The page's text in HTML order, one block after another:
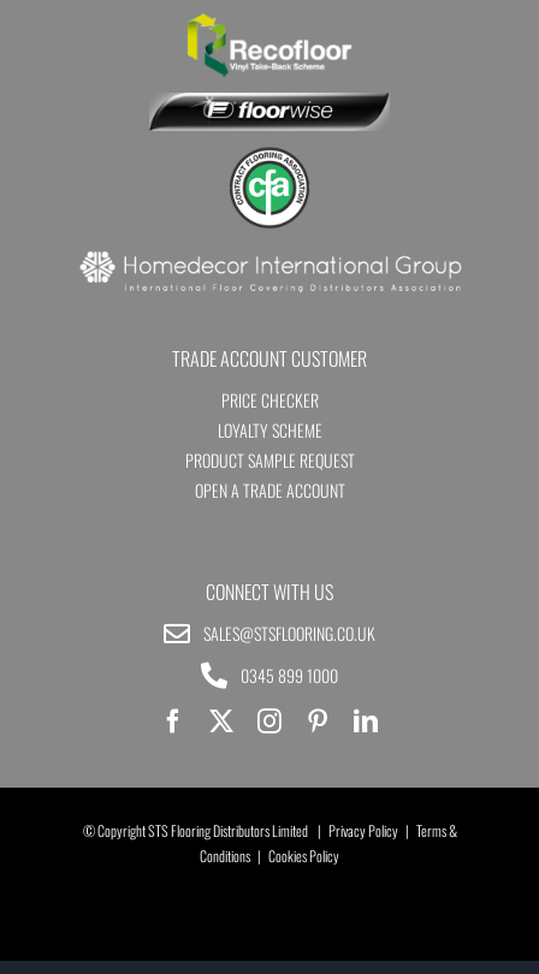
TRADE ACCOUNT CUSTOMER
PRICE CHECKER
LOYALTY SCHEME
PRODUCT SAMPLE REQUEST
OPEN A TRADE ACCOUNT
CONNECT WITH US
SALES@STSFLOORING.CO.UK
0345 899 1000
© Copyright STS Flooring Distributors Limited | Privacy Policy| Terms &
Conditions | Cookies Policy